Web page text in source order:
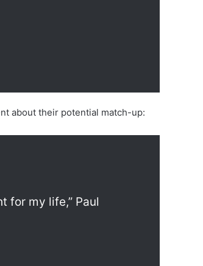
about their potential match-up:
for my life,” Paul